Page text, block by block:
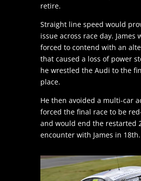
retire.
Straight line speed would
issue across race day. James
forced to contend with an
that caused a loss of power
he wrestled the Audi to the
place.
He then avoided a multi-car
forced the final race to be
and would end the restarted
encounter with James in 18th.